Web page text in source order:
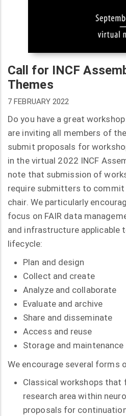
Call for INCF
Themes
7 FEBRUARY 2022
Do you have a great
are inviting all members of
submit proposals for
in the virtual 2022 INCF
note that submission of
require submitters to
chair. We particularly
focus on FAIR data
and infrastructure applicable
lifecycle:
Plan and design
Collect and create
Analyze and collaborate
Evaluate and archive
Share and disseminate
Access and reuse
Storage and maintenance
We encourage several forms
Classical workshops that
research area within
proposals for